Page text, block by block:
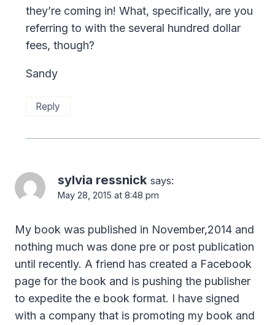
they’re coming in! What, specifically, are you
referring to with the several hundred dollar
fees, though?
Sandy
Reply
sylvia ressnick says:
May 28, 2015 at 8:48 pm
My book was published in November,2014 and
nothing much was done pre or post publication
until recently. A friend has created a Facebook
page for the book and is pushing the publisher
to expedite the e book format. I have signed
with a company that is promoting my book and